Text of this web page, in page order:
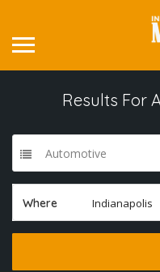
Results For
Automotive
Where Indianapolis